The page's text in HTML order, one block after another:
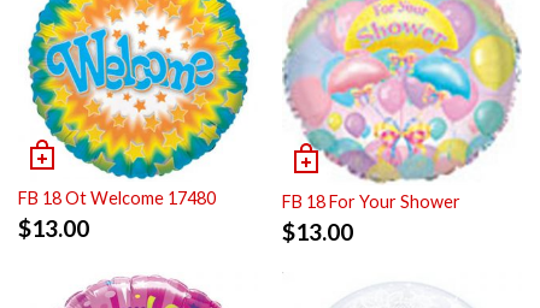
FB 18 Ot Welcome 17480
$13.00
FB 18 For Your Shower
$13.00